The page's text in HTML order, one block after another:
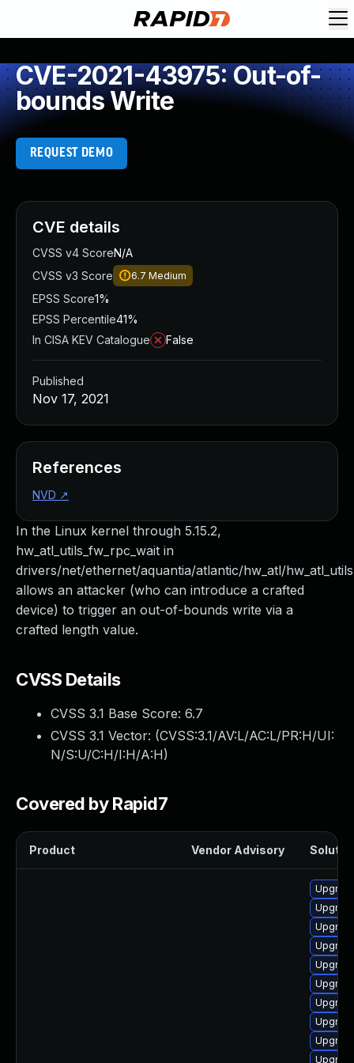
CVE-2021-43975: Out-of-
bounds Write
REQUEST DEMO
In the Linux kernel through 5.15.2,
hw_atl_utils_fw_rpc_wait in
drivers/net/ethernet/aquantia/atlantic/hw_atl/
allows an attacker (who can introduce a crafted
device) to trigger an out-of-bounds write via a
crafted length value.
CVSS Details
CVSS 3.1 Base Score: 6.7
CVSS 3.1 Vector: (CVSS:3.1/AV:L/AC:L/PR:H/UI:
N/S:U/C:H/I:H/A:H)
Covered by Rapid7
Product Vendor Advisory
CVE details
CVSS v4 ScoreN/A
CVSS v3 Score
6.7 Medium
EPSS Score1%
EPSS Percentile41%
In CISA KEV Catalogue
False
Published
Nov 17, 2021
References
NVD ↗